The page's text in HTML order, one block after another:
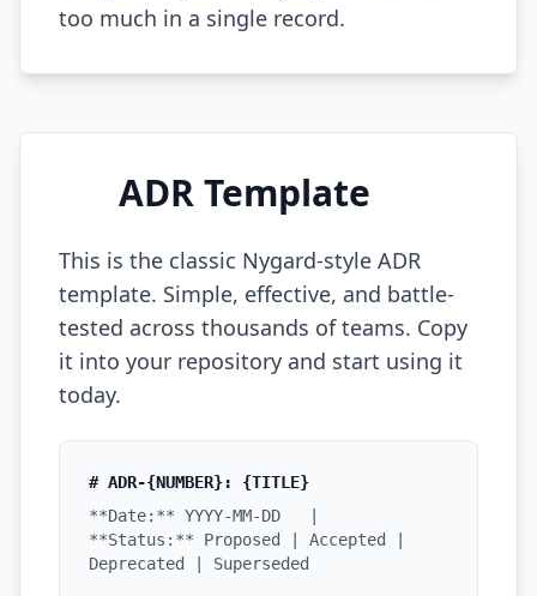
DevOps & Infra Debt
Cloud Cost Debt
Observability Debt
Prompt Eng. Debt
Data Platform Debt
Serverless & Edge
Low-Code & SaaS
DOMAIN & GOVERNANCE
UX & Design Debt
too much in a single record.
ADR Template
This is the classic Nygard-style ADR
template. Simple, effective, and battle-
tested across thousands of teams. Copy
it into your repository and start using it
today.
# ADR-{NUMBER}: {TITLE}
**Date:** YYYY-MM-DD |
**Status:** Proposed | Accepted |
Deprecated | Superseded